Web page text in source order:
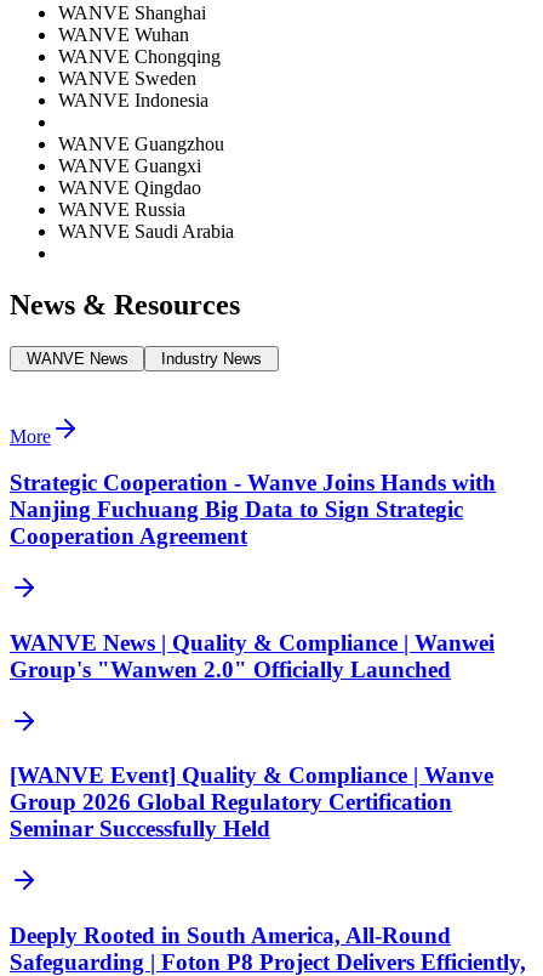
WANVE Shanghai
WANVE Wuhan
WANVE Chongqing
WANVE Sweden
WANVE Indonesia
WANVE Guangzhou
WANVE Guangxi
WANVE Qingdao
WANVE Russia
WANVE Saudi Arabia
News & Resources
WANVE News Industry News
More
Strategic Cooperation - Wanve Joins Hands with
Nanjing Fuchuang Big Data to Sign Strategic
Cooperation Agreement
WANVE News | Quality & Compliance | Wanwei
Group's "Wanwen 2.0" Officially Launched
[WANVE Event] Quality & Compliance | Wanve
Group 2026 Global Regulatory Certification
Seminar Successfully Held
Deeply Rooted in South America, All-Round
Safeguarding | Foton P8 Project Delivers Efficiently,